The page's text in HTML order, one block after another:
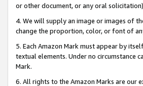
or other document, or any oral
4. We will supply an image or images of
change the proportion, color, or font of
5. Each Amazon Mark must appear by
textual elements. Under no circumstance
Mark.
6. All rights to the Amazon Marks are our